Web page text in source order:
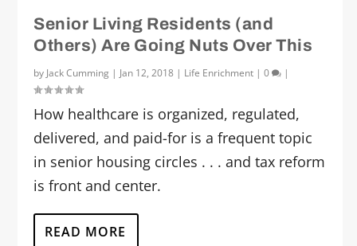
Senior Living Residents (and
Others) Are Going Nuts Over This
by Jack Cumming | Jan 12, 2018 | Life Enrichment |0 |
How healthcare is organized, regulated,
delivered, and paid-for is a frequent topic
in senior housing circles . . . and tax reform
is front and center.
READ MORE